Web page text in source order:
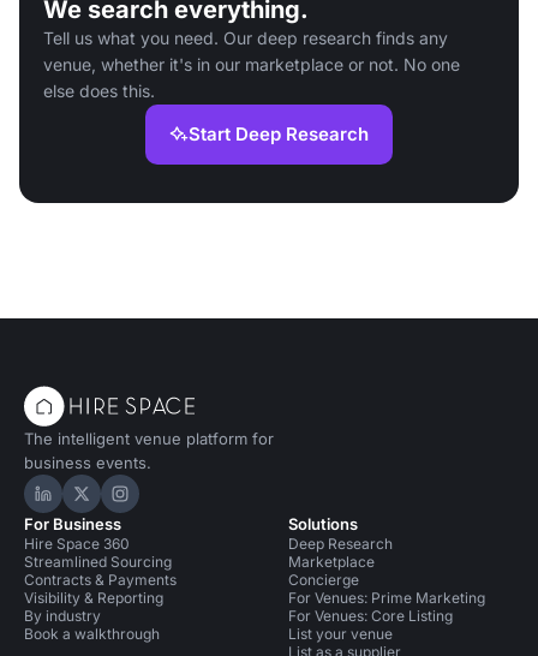
We search everything.
Tell us what you need. Our deep research finds any
venue, whether it's in our marketplace or not. No one
else does this.
Start Deep Research
The intelligent venue platform for
business events.
Hire Space on LinkedIn
Hire Space on X
Hire Space on Instagram
For Business
Hire Space 360
Streamlined Sourcing
Contracts & Payments
Visibility & Reporting
By industry
Book a walkthrough
Solutions
Deep Research
Marketplace
Concierge
For Venues: Prime Marketing
For Venues: Core Listing
List your venue
List as a supplier